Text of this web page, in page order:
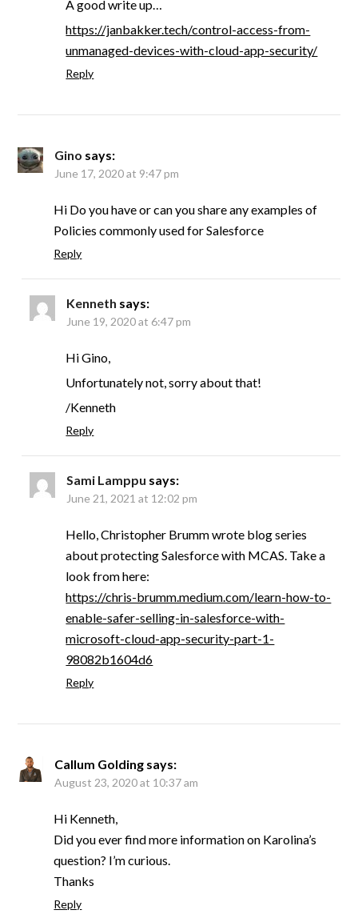
A good write up…
https://janbakker.tech/control-access-from-
unmanaged-devices-with-cloud-app-security/
Reply
Gino says:
June 17, 2020 at 9:47 pm
Hi Do you have or can you share any examples of
Policies commonly used for Salesforce
Reply
Kenneth says:
June 19, 2020 at 6:47 pm
Hi Gino,
Unfortunately not, sorry about that!
/Kenneth
Reply
Sami Lamppu says:
June 21, 2021 at 12:02 pm
Hello, Christopher Brumm wrote blog series
about protecting Salesforce with MCAS. Take a
look from here:
https://chris-brumm.medium.com/learn-how-to-
enable-safer-selling-in-salesforce-with-
microsoft-cloud-app-security-part-1-
98082b1604d6
Reply
Callum Golding says:
August 23, 2020 at 10:37 am
Hi Kenneth,
Did you ever find more information on Karolina’s
question? I’m curious.
Thanks
Reply